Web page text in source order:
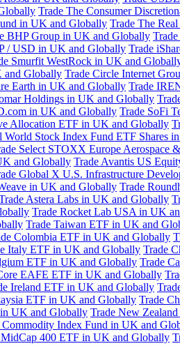
Trade The Consumer
in UK and Globally Trade The
BHP Group in UK and Globally
/ USD in UK and Globally Trade
Smurfit WestRock in UK and
and Globally Trade Circle Internet
Earth in UK and Globally Trade
Holdings in UK and Globally
in UK and Globally Trade SoFi
Allocation ETF in UK and Globally
World Stock Index Fund ETF Shares
Select STOXX Europe Aerospace
and Globally Trade Avantis US
Global X U.S. Infrastructure
in UK and Globally Trade
Astera Labs in UK and Globally
Trade Rocket Lab USA in UK
Trade Taiwan ETF in UK and
Colombia ETF in UK and Globally
Italy ETF in UK and Globally Trade
ETF in UK and Globally Trade
EAFE ETF in UK and Globally
Ireland ETF in UK and Globally
ETF in UK and Globally Trade
UK and Globally Trade New
Commodity Index Fund in UK and
MidCap 400 ETF in UK and Globally